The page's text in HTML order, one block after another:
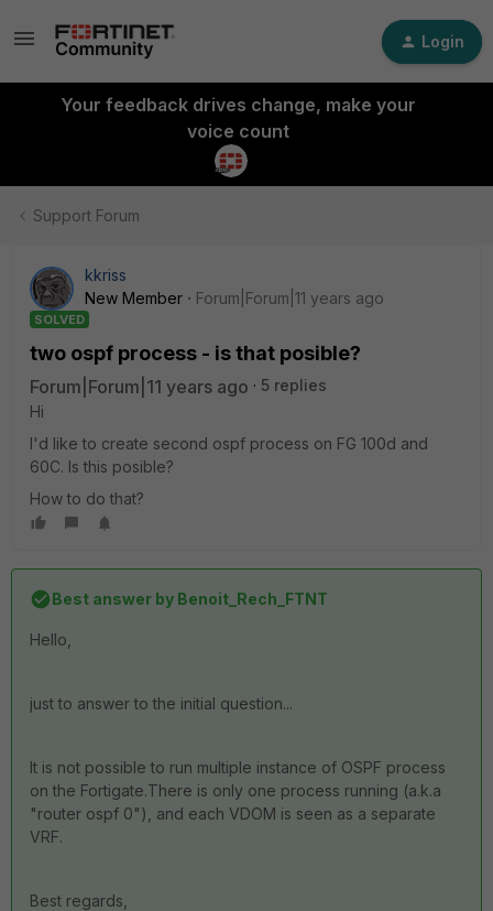
Login
Your feedback drives change, make your
voice count
Support Forum
kkriss
New Member
Forum|Forum|11 years ago
SOLVED
two ospf process - is that posible?
Forum|Forum|11 years ago
5 replies
Hi
I'd like to create second ospf process on FG 100d and
60C. Is this posible?
How to do that?
Best answer by Benoit_Rech_FTNT
Hello,
just to answer to the initial question...
It is not possible to run multiple instance of OSPF process
on the Fortigate.There is only one process running (a.k.a
"router ospf 0"), and each VDOM is seen as a separate
VRF.
Best regards,